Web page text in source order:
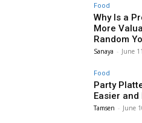
Food
Why Is a
More
Random
Sanaya - June
Food
Party
Easier and
Tamsen - June